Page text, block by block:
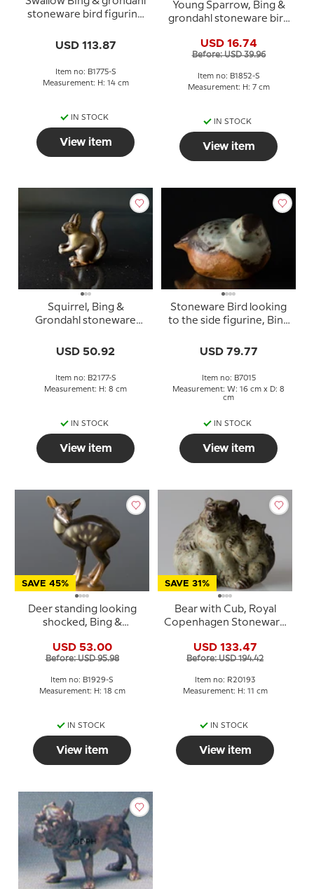
stoneware bird figurine
USD 113.87
Item no: B1775-S
Measurement: H: 14 cm
IN STOCK
View item
Young Sparrow, Bing &
grondahl stoneware bird
USD 16.74
Before: USD 39.96
Item no: B1852-S
Measurement: H: 7 cm
IN STOCK
View item
Squirrel, Bing &
Grondahl stoneware
USD 50.92
Item no: B2177-S
Measurement: H: 8 cm
IN STOCK
View item
Stoneware Bird looking
to the side figurine, Bing
USD 79.77
Item no: B7015
Measurement: W: 16 cm x D: 8
cm
IN STOCK
View item
SAVE 45%
Deer standing looking
shocked, Bing &
figurine No. 1929
USD 53.00
Before: USD 95.98
Item no: B1929-S
Measurement: H: 18 cm
IN STOCK
View item
SAVE 31%
Bear with Cub, Royal
Copenhagen Stoneware
USD 133.47
Before: USD 194.42
Item no: R20193
Measurement: H: 11 cm
IN STOCK
View item